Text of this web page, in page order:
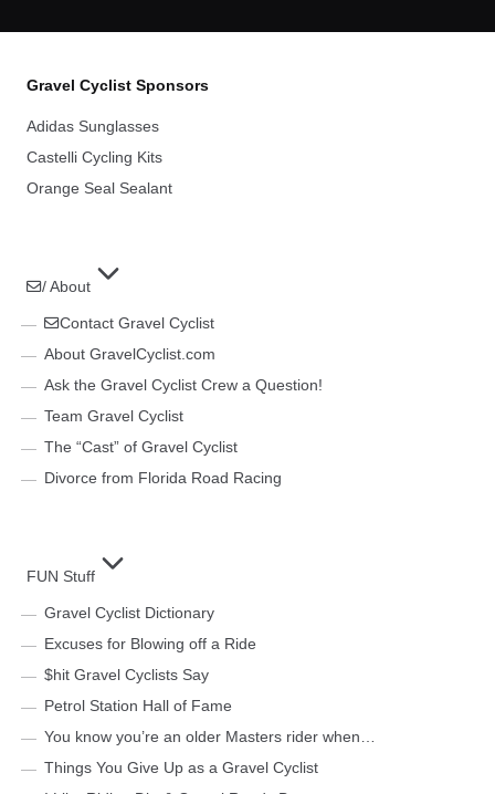
Gravel Cyclist Sponsors
Adidas Sunglasses
Castelli Cycling Kits
Orange Seal Sealant
/ About
Contact Gravel Cyclist
About GravelCyclist.com
Ask the Gravel Cyclist Crew a Question!
Team Gravel Cyclist
The “Cast” of Gravel Cyclist
Divorce from Florida Road Racing
FUN Stuff
Gravel Cyclist Dictionary
Excuses for Blowing off a Ride
$hit Gravel Cyclists Say
Petrol Station Hall of Fame
You know you’re an older Masters rider when…
Things You Give Up as a Gravel Cyclist